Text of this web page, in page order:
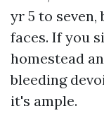
yr 5 to
faces. If you
homestead
bleeding
it's ample.